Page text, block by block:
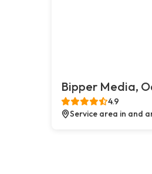
Bipper Media,
4.9
Service area in and